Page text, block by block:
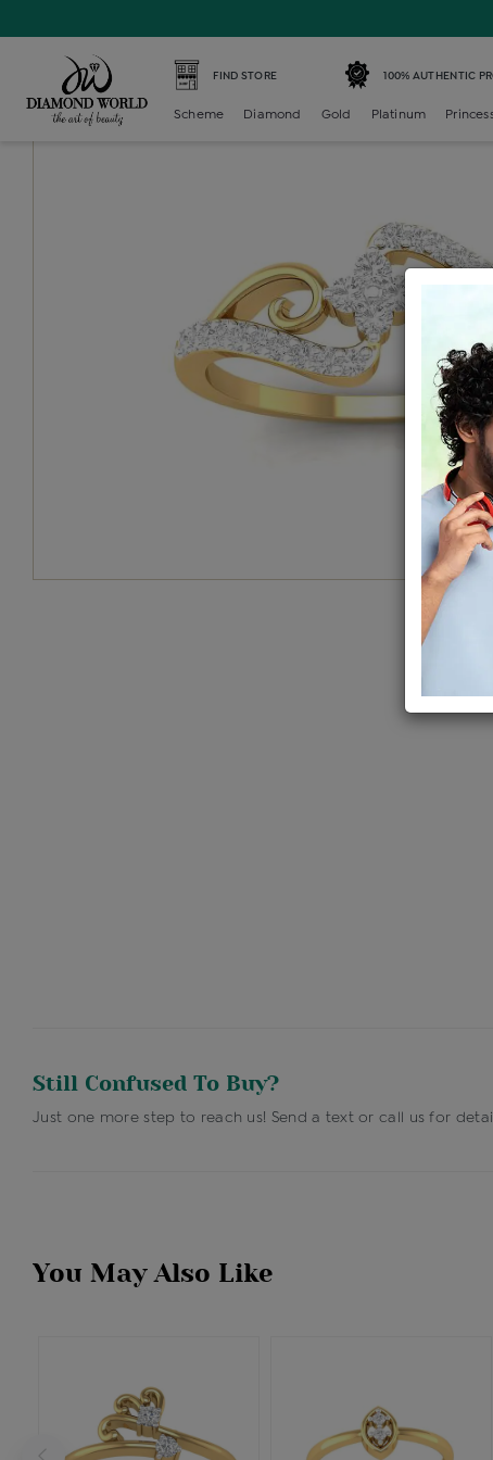
FIND STORE 100% AUTHENTIC
Scheme Diamond Gold Platinum
Still Confused To Buy?
Just one more step to reach us! Send a text or call us for
You May Also Like